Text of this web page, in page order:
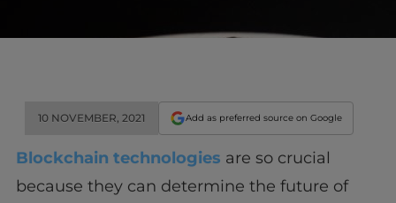
10 NOVEMBER, 2021 Add as preferred source on Google
Blockchain technologies are so crucial
because they can determine the future of